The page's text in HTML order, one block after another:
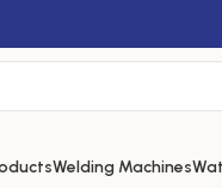
Welding Machines